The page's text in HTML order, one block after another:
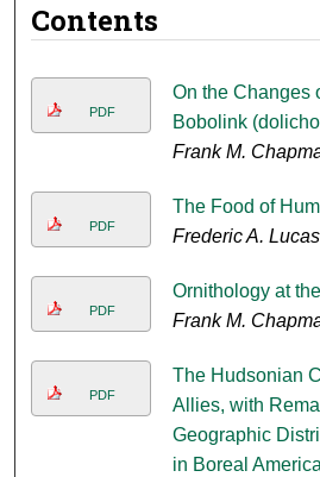
Digital
Contents
PDF
On the Changes
Bobolink
Frank M.
PDF
The Food of
Frederic A. Lucas
PDF
Ornithology at
Frank M.
PDF
The Hudsonian
Allies, with
Geographic
in Boreal America